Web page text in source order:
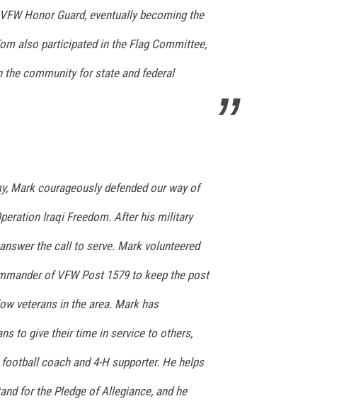
Honor Guard, eventually becoming the
also participated in the Flag Committee,
the community for state and federal
Mark courageously defended our way of
Iraqi Freedom. After his military
the call to serve. Mark volunteered
of VFW Post 1579 to keep the post
veterans in the area. Mark has
to give their time in service to others,
coach and 4-H supporter. He helps
for the Pledge of Allegiance, and he